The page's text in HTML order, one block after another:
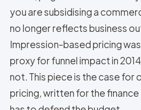
you are subsidising a
no longer reflects business
Impression-based pricing
proxy for funnel impact in
not. This piece is the case
pricing, written for the